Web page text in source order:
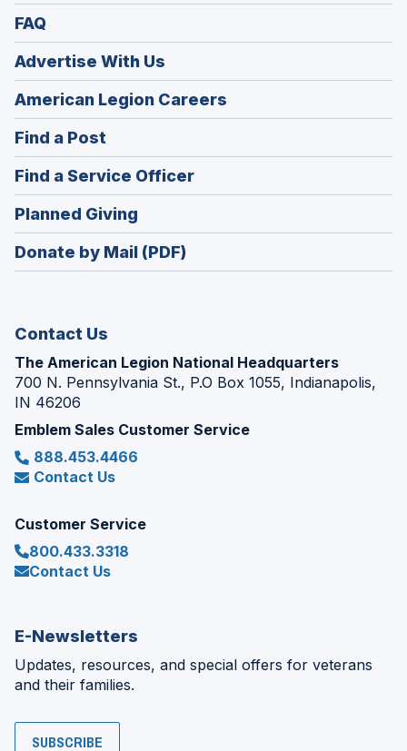
FAQ
Advertise With Us
American Legion Careers
in
Find a Post
in
a
new
window)
Find a Service Officer(Opens
in
Planned Giving
in
a
Donate by Mail (PDF)
Contact Us
The American Legion National Headquarters
700 N. Pennsylvania St., P.O Box 1055, Indianapolis,
IN 46206
Emblem Sales Customer Service
888.453.4466
Contact Us
Customer Service
800.433.3318
Contact Us
E-Newsletters
Updates, resources, and special offers for veterans
and their families.
SUBSCRIBE